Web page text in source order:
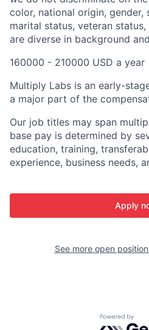
color, national origin, gender,
marital status, veteran
are diverse in background
160000 - 210000 USD a year
Multiply Labs is an early-
a major part of the
Our job titles may span
base pay is determined by
education, training,
experience, business needs,
Apply
See more open
Powered